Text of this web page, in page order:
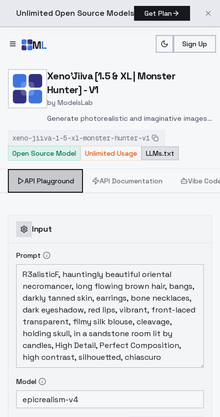
Unlimited Open Source Models Get Plan
ML Sign Up
Home > Models > ModelsLab > Xeno'jiiva [1.5 & XL |
Xeno'Jiiva [1.5 & XL | Monster
Hunter] - V1
by ModelsLab
Generate photorealistic and imaginative images
inpainting, and image-to-image translation
features, ideal for creatives and marketers.
xeno-jiiva-1-5-xl-monster-hunter-v1
Open Source Model
Unlimited Usage LLMs.txt
API Playground API Documentation Vibe
Input
Prompt
Model